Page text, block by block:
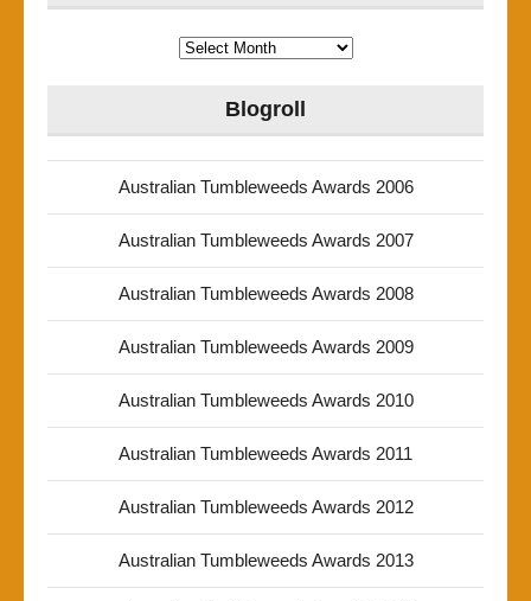
Archives
Blogroll
Australian Tumbleweeds Awards 2006
Australian Tumbleweeds Awards 2007
Australian Tumbleweeds Awards 2008
Australian Tumbleweeds Awards 2009
Australian Tumbleweeds Awards 2010
Australian Tumbleweeds Awards 2011
Australian Tumbleweeds Awards 2012
Australian Tumbleweeds Awards 2013